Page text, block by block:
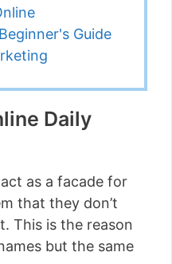
Guide
Daily
as a facade for
that they don’t
This is the reason
but the same